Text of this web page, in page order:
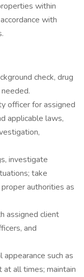
within
with
check, drug
officer for assigned
applicable laws,
investigate
take
authorities as
assigned client
and
such as
at all times; maintain